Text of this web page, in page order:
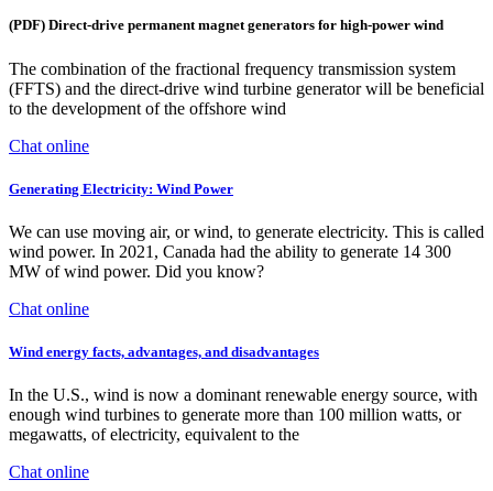
(PDF) Direct-drive permanent magnet generators for high-power wind
The combination of the fractional frequency transmission system
(FFTS) and the direct-drive wind turbine generator will be beneficial
to the development of the offshore wind
Chat online
Generating Electricity: Wind Power
We can use moving air, or wind, to generate electricity. This is called
wind power. In 2021, Canada had the ability to generate 14 300
MW of wind power. Did you know?
Chat online
Wind energy facts, advantages, and disadvantages
In the U.S., wind is now a dominant renewable energy source, with
enough wind turbines to generate more than 100 million watts, or
megawatts, of electricity, equivalent to the
Chat online